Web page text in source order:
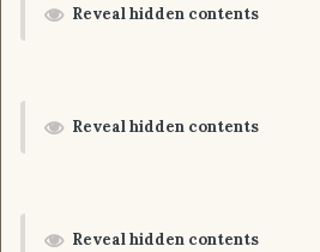
Reveal hidden contents
Reveal hidden contents
Reveal hidden contents